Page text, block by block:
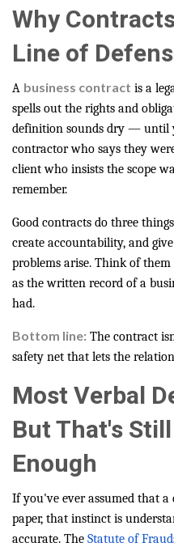
Why
Line of
A business contract is a
spells out the rights and
definition sounds dry — until
contractor who says they
client who insists the scope
remember.
Good contracts do three
create accountability, and
problems arise. Think of
as the written record of a
had.
Bottom line: The contract
safety net that lets the
Most Verbal
But That's
Enough
If you've ever assumed that
paper, that instinct is
accurate. The Statute of